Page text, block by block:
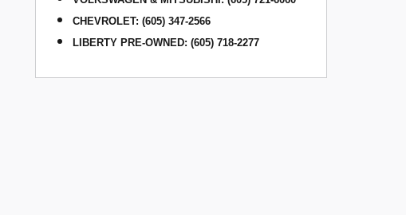
CHEVROLET: (605) 347-2566
LIBERTY PRE-OWNED: (605) 718-2277